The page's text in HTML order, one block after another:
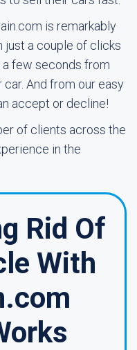
is remarkably
a couple of clicks
a few seconds from
And from our easy
accept or decline!
of clients across the
in the
Rid Of
With